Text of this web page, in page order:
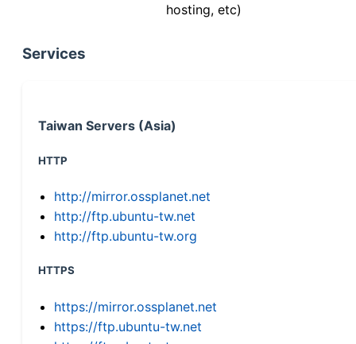
hosting, etc)
Services
Taiwan Servers (Asia)
HTTP
http://mirror.ossplanet.net
http://ftp.ubuntu-tw.net
http://ftp.ubuntu-tw.org
HTTPS
https://mirror.ossplanet.net
https://ftp.ubuntu-tw.net